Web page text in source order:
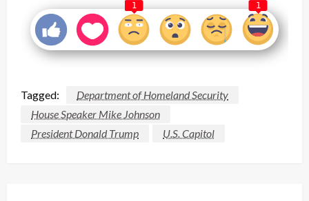
1 1
Tagged:
Department of Homeland Security
House Speaker Mike Johnson
President Donald Trump
U.S. Capitol